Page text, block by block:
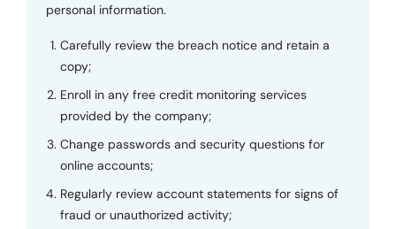
personal information.
Carefully review the breach notice and retain a
copy;
Enroll in any free credit monitoring services
provided by the company;
Change passwords and security questions for
online accounts;
Regularly review account statements for signs of
fraud or unauthorized activity;